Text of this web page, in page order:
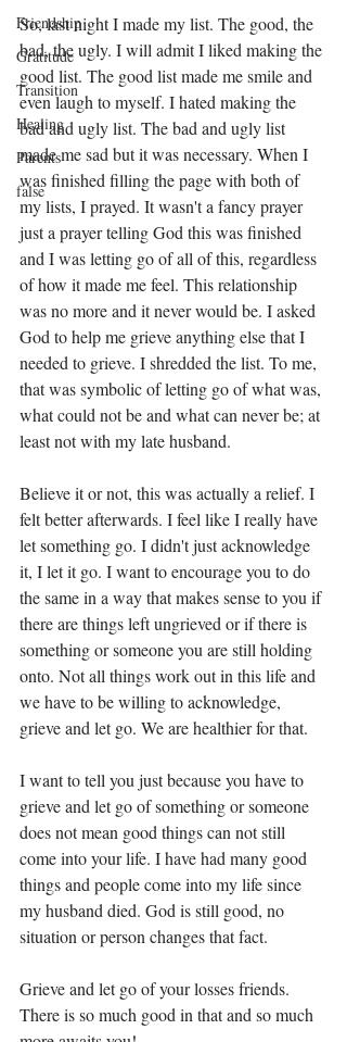
Friendship
Gratitude
Transition
Healing
Parents
false
So, last night I made my list. The good, the
bad, the ugly. I will admit I liked making the
good list. The good list made me smile and
even laugh to myself. I hated making the
bad and ugly list. The bad and ugly list
made me sad but it was necessary. When I
was finished filling the page with both of
my lists, I prayed. It wasn't a fancy prayer
just a prayer telling God this was finished
and I was letting go of all of this, regardless
of how it made me feel. This relationship
was no more and it never would be. I asked
God to help me grieve anything else that I
needed to grieve. I shredded the list. To me,
that was symbolic of letting go of what was,
what could not be and what can never be; at
least not with my late husband.
Believe it or not, this was actually a relief. I
felt better afterwards. I feel like I really have
let something go. I didn't just acknowledge
it, I let it go. I want to encourage you to do
the same in a way that makes sense to you if
there are things left ungrieved or if there is
something or someone you are still holding
onto. Not all things work out in this life and
we have to be willing to acknowledge,
grieve and let go. We are healthier for that.
I want to tell you just because you have to
grieve and let go of something or someone
does not mean good things can not still
come into your life. I have had many good
things and people come into my life since
my husband died. God is still good, no
situation or person changes that fact.
Grieve and let go of your losses friends.
There is so much good in that and so much